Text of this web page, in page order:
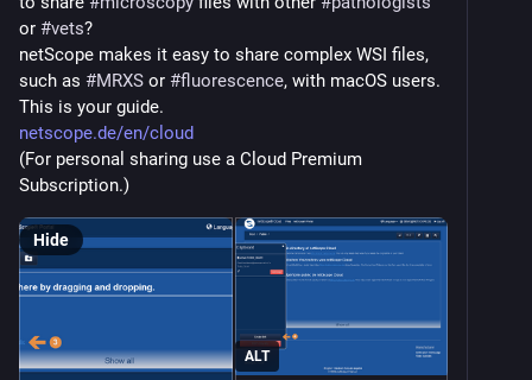
or #vets?
netScope makes it easy to share complex WSI files,
such as #MRXS or #fluorescence, with macOS users.
This is your guide.
netscope.de/en/cloud
(For personal sharing use a Cloud Premium
Subscription.)
ALT
Hide